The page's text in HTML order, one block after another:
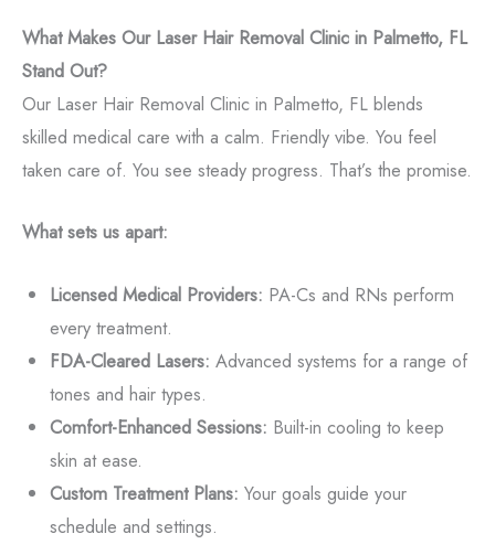
What Makes Our Laser Hair Removal Clinic in Palmetto, FL
Stand Out?
Our Laser Hair Removal Clinic in Palmetto, FL blends
skilled medical care with a calm. Friendly vibe. You feel
taken care of. You see steady progress. That’s the promise.
What sets us apart:
Licensed Medical Providers: PA-Cs and RNs perform
every treatment.
FDA-Cleared Lasers: Advanced systems for a range of
tones and hair types.
Comfort-Enhanced Sessions: Built-in cooling to keep
skin at ease.
Custom Treatment Plans: Your goals guide your
schedule and settings.